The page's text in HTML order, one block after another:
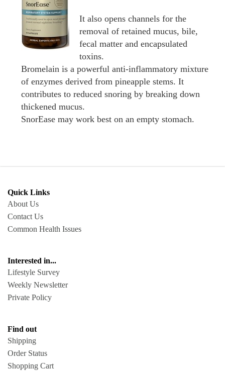
It also opens channels for the
removal of retained mucus, bile,
fecal matter and encapsulated
toxins.
Bromelain is a powerful anti-inflammatory mixture
of enzymes derived from pineapple stems. It
contributes to reduced snoring by breaking down
thickened mucus.
SnorEase may work best on an empty stomach.
Quick Links
About Us
Contact Us
Common Health Issues
Interested in...
Lifestyle Survey
Weekly Newsletter
Private Policy
Find out
Shipping
Order Status
Shopping Cart